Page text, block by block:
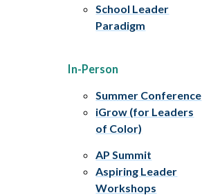
School Leader
Paradigm
In-Person
Summer Conference
iGrow (for Leaders
of Color)
AP Summit
Aspiring Leader
Workshops